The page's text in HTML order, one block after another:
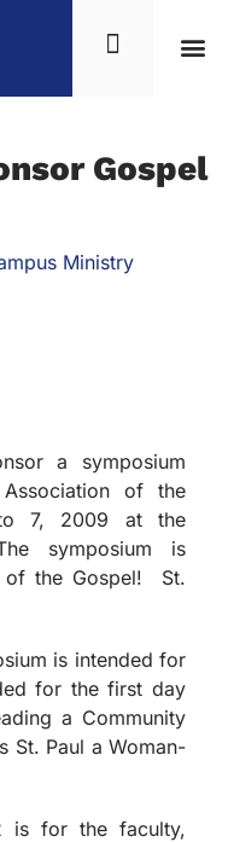
Gospel
Ministry
a symposium
of the
7, 2009 at the
symposium is
of the Gospel! St.
is intended for
for the first day
a Community
St. Paul a Woman-
is for the faculty,